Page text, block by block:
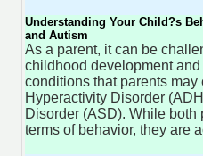
Understanding Your Child?s
and Autism
As a parent, it can be
childhood development
conditions that parents may
Hyperactivity Disorder
Disorder (ASD). While both
terms of behavior, they are